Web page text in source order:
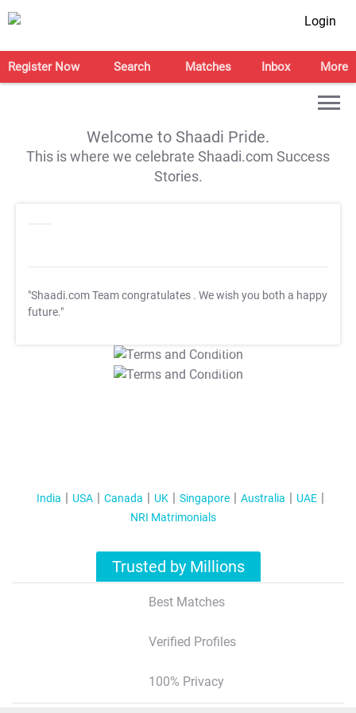
Login
Register Now Search Matches Inbox More
Welcome to Shaadi Pride.
This is where we celebrate Shaadi.com Success
Stories.
"Shaadi.com Team congratulates . We wish you both a happy
future."
T&C Apply
T&C Apply
India USA Canada UK Singapore Australia
UAE
NRI Matrimonials
Trusted by Millions
Best Matches
Verified Profiles
100% Privacy